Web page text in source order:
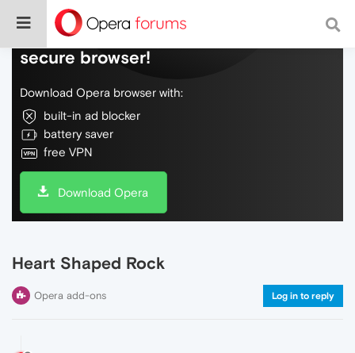
Do more on the web, with a fast and
secure browser!
Download Opera browser with:
built-in ad blocker
battery saver
free VPN
Download Opera
Heart Shaped Rock
Opera add-ons Log in to reply